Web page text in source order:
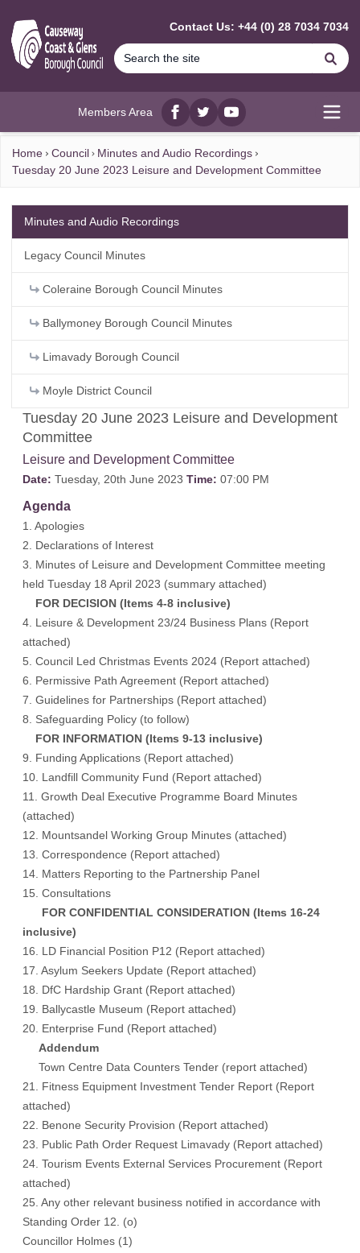
Contact Us: +44 (0) 28 7034 7034
Members Area
Facebook
twitterYouTube
Home Council
Minutes and Audio Recordings
Tuesday 20 June 2023 Leisure and Development Committee
Tuesday 20 June 2023 Leisure and Development
Committee
Leisure and Development Committee
Date: Tuesday, 20th June 2023 Time: 07:00 PM
Agenda
1. Apologies
2. Declarations of Interest
3. Minutes of Leisure and Development Committee meeting
held Tuesday 18 April 2023 (summary attached)
FOR DECISION (Items 4-8 inclusive)
4. Leisure & Development 23/24 Business Plans (Report
attached)
5. Council Led Christmas Events 2024 (Report attached)
6. Permissive Path Agreement (Report attached)
7. Guidelines for Partnerships (Report attached)
8. Safeguarding Policy (to follow)
FOR INFORMATION (Items 9-13 inclusive)
9. Funding Applications (Report attached)
10. Landfill Community Fund (Report attached)
11. Growth Deal Executive Programme Board Minutes
(attached)
12. Mountsandel Working Group Minutes (attached)
13. Correspondence (Report attached)
14. Matters Reporting to the Partnership Panel
15. Consultations
FOR CONFIDENTIAL CONSIDERATION (Items 16-24
inclusive)
16. LD Financial Position P12 (Report attached)
17. Asylum Seekers Update (Report attached)
18. DfC Hardship Grant (Report attached)
19. Ballycastle Museum (Report attached)
20. Enterprise Fund (Report attached)
Addendum
Town Centre Data Counters Tender (report attached)
21. Fitness Equipment Investment Tender Report (Report
attached)
22. Benone Security Provision (Report attached)
23. Public Path Order Request Limavady (Report attached)
24. Tourism Events External Services Procurement (Report
attached)
25. Any other relevant business notified in accordance with
Standing Order 12. (o)
Councillor Holmes (1)
Minutes and Audio Recordings
Legacy Council Minutes
Coleraine Borough Council Minutes
Ballymoney Borough Council Minutes
Limavady Borough Council
Moyle District Council